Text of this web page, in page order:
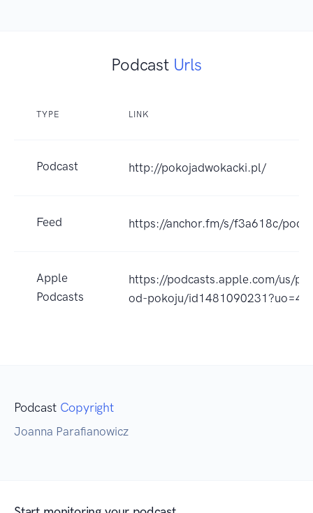
Podcast Urls
TYPE LINK
Podcast http://pokojadwokacki.pl/
Feed https://anchor.fm/s/f3a618c/
Apple
Podcasts
https://podcasts.apple.com/us/
od-pokoju/id1481090231?uo=4
Podcast Copyright
Joanna Parafianowicz